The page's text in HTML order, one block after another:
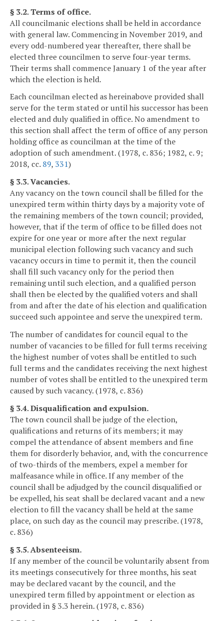
§ 3.2. Terms of office.
All councilmanic elections shall be held in accordance
with general law. Commencing in November 2019, and
every odd-numbered year thereafter, there shall be
elected three councilmen to serve four-year terms.
Their terms shall commence January 1 of the year after
which the election is held.
Each councilman elected as hereinabove provided shall
serve for the term stated or until his successor has been
elected and duly qualified in office. No amendment to
this section shall affect the term of office of any person
holding office as councilman at the time of the
adoption of such amendment. (1978, c. 836; 1982, c. 9;
2018, cc. 89, 331)
§ 3.3. Vacancies.
Any vacancy on the town council shall be filled for the
unexpired term within thirty days by a majority vote of
the remaining members of the town council; provided,
however, that if the term of office to be filled does not
expire for one year or more after the next regular
municipal election following such vacancy and such
vacancy occurs in time to permit it, then the council
shall fill such vacancy only for the period then
remaining until such election, and a qualified person
shall then be elected by the qualified voters and shall
from and after the date of his election and qualification
succeed such appointee and serve the unexpired term.
The number of candidates for council equal to the
number of vacancies to be filled for full terms receiving
the highest number of votes shall be entitled to such
full terms and the candidates receiving the next highest
number of votes shall be entitled to the unexpired term
caused by such vacancy. (1978, c. 836)
§ 3.4. Disqualification and expulsion.
The town council shall be judge of the election,
qualifications and returns of its members; it may
compel the attendance of absent members and fine
them for disorderly behavior, and, with the concurrence
of two-thirds of the members, expel a member for
malfeasance while in office. If any member of the
council shall be adjudged by the council disqualified or
be expelled, his seat shall be declared vacant and a new
election to fill the vacancy shall be held at the same
place, on such day as the council may prescribe. (1978,
c. 836)
§ 3.5. Absenteeism.
If any member of the council be voluntarily absent from
its meetings consecutively for three months, his seat
may be declared vacant by the council, and the
unexpired term filled by appointment or election as
provided in § 3.3 herein. (1978, c. 836)